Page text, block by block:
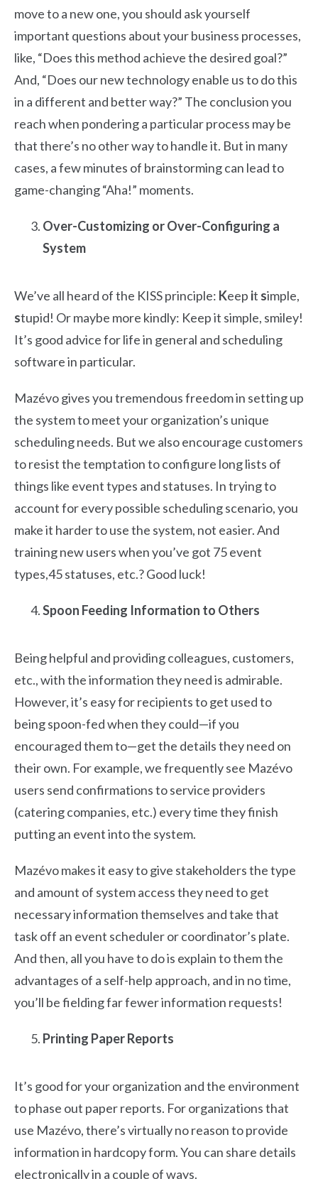
move to a new one, you should ask yourself
important questions about your business processes,
like, “Does this method achieve the desired goal?”
And, “Does our new technology enable us to do this
in a different and better way?” The conclusion you
reach when pondering a particular process may be
that there’s no other way to handle it. But in many
cases, a few minutes of brainstorming can lead to
game-changing “Aha!” moments.
Over-Customizing or Over-Configuring a
System
We’ve all heard of the KISS principle: Keep it simple,
stupid! Or maybe more kindly: Keep it simple, smiley!
It’s good advice for life in general and scheduling
software in particular.
Mazévo gives you tremendous freedom in setting up
the system to meet your organization’s unique
scheduling needs. But we also encourage customers
to resist the temptation to configure long lists of
things like event types and statuses. In trying to
account for every possible scheduling scenario, you
make it harder to use the system, not easier. And
training new users when you’ve got 75 event
types,45 statuses, etc.? Good luck!
Spoon Feeding Information to Others
Being helpful and providing colleagues, customers,
etc., with the information they need is admirable.
However, it’s easy for recipients to get used to
being spoon-fed when they could—if you
encouraged them to—get the details they need on
their own. For example, we frequently see Mazévo
users send confirmations to service providers
(catering companies, etc.) every time they finish
putting an event into the system.
Mazévo makes it easy to give stakeholders the type
and amount of system access they need to get
necessary information themselves and take that
task off an event scheduler or coordinator’s plate.
And then, all you have to do is explain to them the
advantages of a self-help approach, and in no time,
you’ll be fielding far fewer information requests!
Printing Paper Reports
It’s good for your organization and the environment
to phase out paper reports. For organizations that
use Mazévo, there’s virtually no reason to provide
information in hardcopy form. You can share details
electronically in a couple of ways.